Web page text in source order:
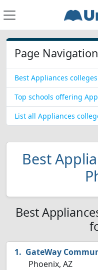
Page Navigation
Best Appliances
Top schools offering
List all Appliances
Best
Best
GateWay
Phoenix, AZ